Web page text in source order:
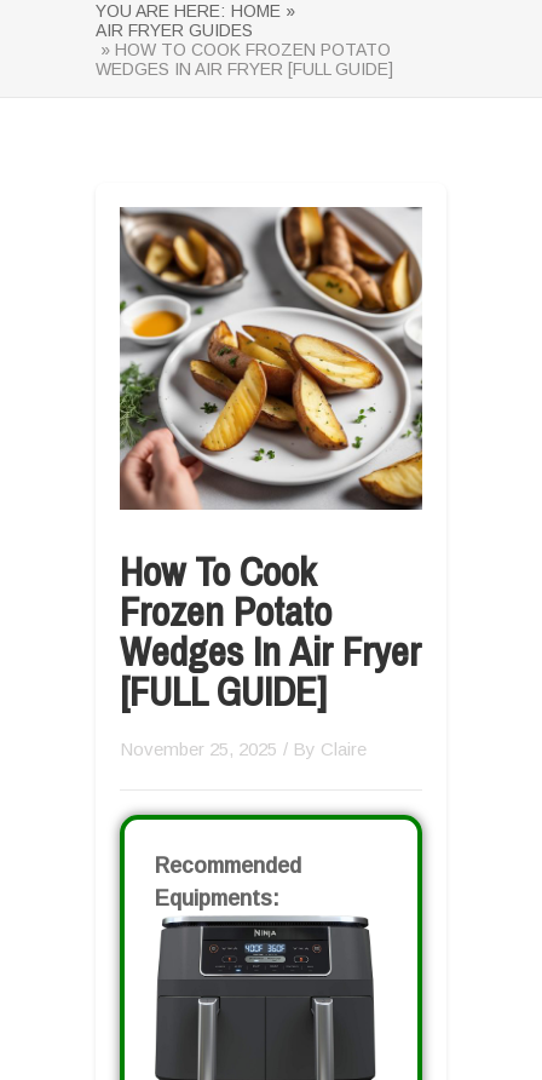
YOU ARE HERE: HOME »
AIR FRYER GUIDES
» HOW TO COOK FROZEN POTATO
WEDGES IN AIR FRYER [FULL GUIDE]
How To Cook
Frozen Potato
Wedges In Air Fryer
[FULL GUIDE]
November 25, 2025 / By Claire
Recommended
Equipments: